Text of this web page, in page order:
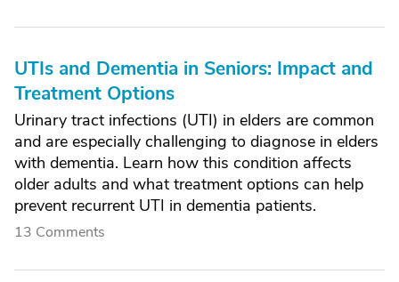
UTIs and Dementia in Seniors: Impact and
Treatment Options
Urinary tract infections (UTI) in elders are common
and are especially challenging to diagnose in elders
with dementia. Learn how this condition affects
older adults and what treatment options can help
prevent recurrent UTI in dementia patients.
13 Comments